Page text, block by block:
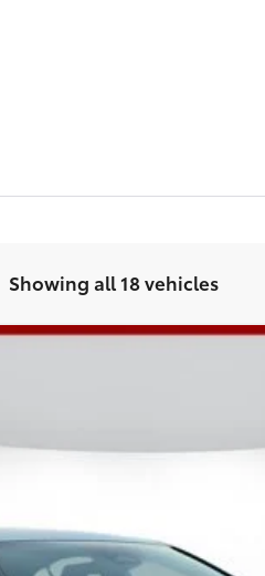
Showing all 18 vehicles